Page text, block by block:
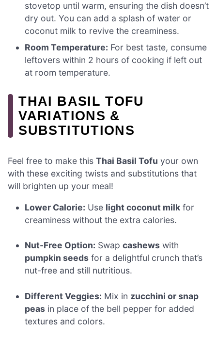
stovetop until warm, ensuring the dish doesn’t
dry out. You can add a splash of water or
coconut milk to revive the creaminess.
Room Temperature: For best taste, consume
leftovers within 2 hours of cooking if left out
at room temperature.
THAI BASIL TOFU
VARIATIONS &
SUBSTITUTIONS
Feel free to make this Thai Basil Tofu your own
with these exciting twists and substitutions that
will brighten up your meal!
Lower Calorie: Use light coconut milk for
creaminess without the extra calories.
Nut-Free Option: Swapcashews with
pumpkin seeds for a delightful crunch that’s
nut-free and still nutritious.
Different Veggies: Mix in zucchini or snap
peas in place of the bell pepper for added
textures and colors.